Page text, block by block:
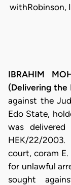
withRobinson,
IBRAHIM
(Delivering the
against the
Edo State,
was
HEK/22/
court, coram E.
for unlawful
sought